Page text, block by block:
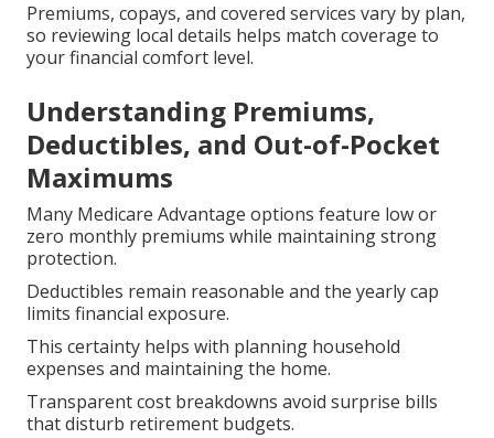
Premiums, copays, and covered services vary by plan,
so reviewing local details helps match coverage to
your financial comfort level.
Understanding Premiums,
Deductibles, and Out-of-Pocket
Maximums
Many Medicare Advantage options feature low or
zero monthly premiums while maintaining strong
protection.
Deductibles remain reasonable and the yearly cap
limits financial exposure.
This certainty helps with planning household
expenses and maintaining the home.
Transparent cost breakdowns avoid surprise bills
that disturb retirement budgets.